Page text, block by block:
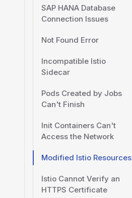
SAP HANA Database
Connection Issues
Not Found Error
Incompatible Istio
Sidecar
Pods Created by Jobs
Can't Finish
Init Containers Can't
Access the Network
Modified Istio Resources
Istio Cannot Verify an
HTTPS Certificate